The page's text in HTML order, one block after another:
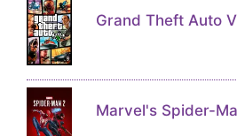
Grand Theft Auto
Marvel's Spider-